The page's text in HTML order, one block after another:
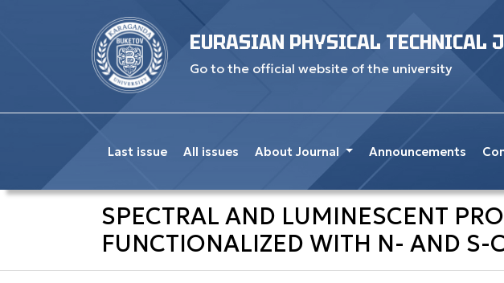
EURASIAN PHYSICAL TECHNICAL
Go to the official website of the university
Last issue All issues About Journal Announcements
SPECTRAL AND LUMINESCENT
FUNCTIONALIZED WITH N- AND S-